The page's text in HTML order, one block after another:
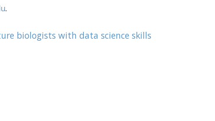
.
biologists with data science skills